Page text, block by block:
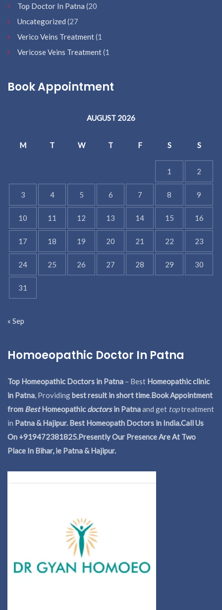
Top Doctor In Patna (20
Uncategorized (27
Verico Veins Treatment(1
Vericose Veins Treatment(1
Book Appointment
AUGUST 2026
M T W T F S S
1 2
3 4 5 6 7 8 9
10 11 12 13 14 15 16
17 18 19 20 21 22 23
24 25 26 27 28 29 30
31
« Sep
Homoeopathic Doctor In Patna
Top Homeopathic Doctors in Patna – Best Homeopathic clinic
in Patna, Providing best result in short time.Book Appointment
from BestHomeopathicdoctorsin Patnaand get toptreatment
in Patna & Hajipur. Best Homeopath Doctors in India.Call Us
On +919472381825.Presently Our Presence Are At Two
Place In Bihar, ie Patna & Hajipur.